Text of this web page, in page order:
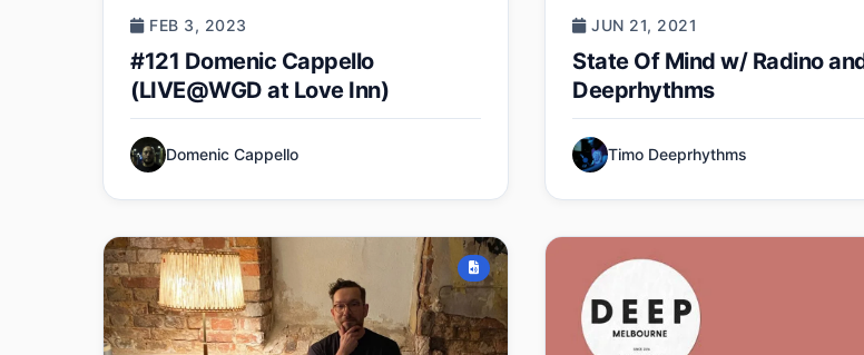
FEB 3, 2023
#121 Domenic Cappello
(LIVE@WGD at Love Inn)
Domenic Cappello
JUN 21, 2021
State Of Mind w/ Radino
Deeprhythms
Timo Deeprhythms